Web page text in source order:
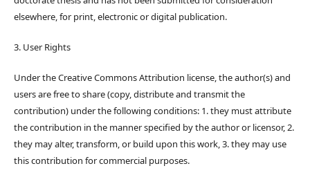
elsewhere, for print, electronic or digital publication.
3. User Rights
Under the Creative Commons Attribution license, the author(s) and
users are free to share (copy, distribute and transmit the
contribution) under the following conditions: 1. they must attribute
the contribution in the manner specified by the author or licensor, 2.
they may alter, transform, or build upon this work, 3. they may use
this contribution for commercial purposes.